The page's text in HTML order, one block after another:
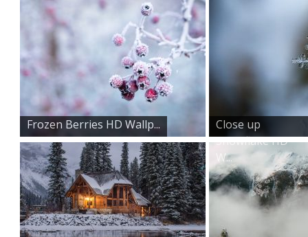
Frozen Berries HD Wallp...
Close up
Snowflake HD
W...